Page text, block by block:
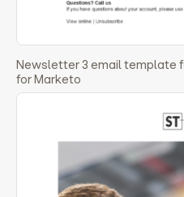
Newsletter 3 email template
for Marketo